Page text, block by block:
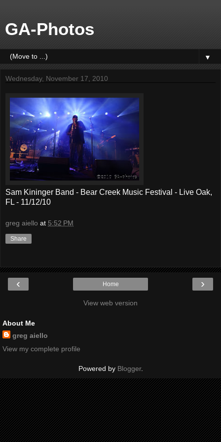
GA-Photos
▼
Wednesday, November 17, 2010
Sam Kininger Band - Bear Creek Music Festival - Live Oak,
FL - 11/12/10
greg aiello at 5:52 PM
Share
‹ ›
Home
View web version
About Me
greg aiello
View my complete profile
Powered by Blogger.